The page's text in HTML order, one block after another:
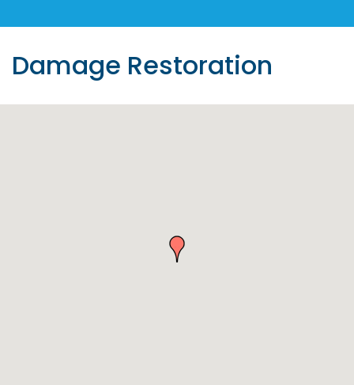
Damage Restoration